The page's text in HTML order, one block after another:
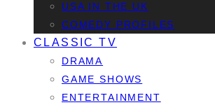
USA IN THE UK
COMEDY PROFILES
CLASSIC TV
DRAMA
GAME SHOWS
ENTERTAINMENT